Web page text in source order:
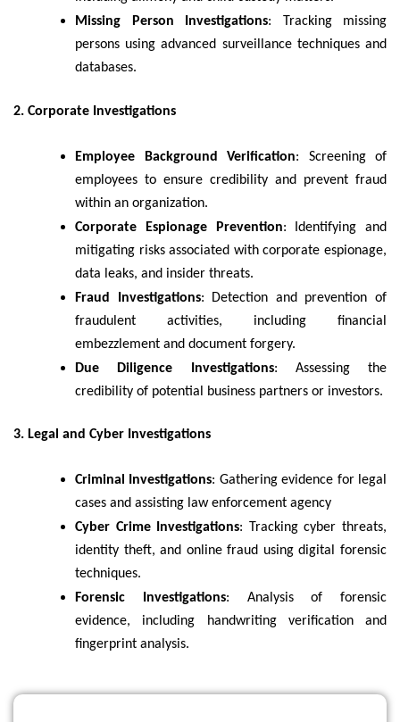
Missing Person Investigations: Tracking missing
persons using advanced surveillance techniques and
databases.
2. Corporate Investigations
Employee Background Verification: Screening of
employees to ensure credibility and prevent fraud
within an organization.
Corporate Espionage Prevention: Identifying and
mitigating risks associated with corporate espionage,
data leaks, and insider threats.
Fraud Investigations: Detection and prevention of
fraudulent activities, including financial
embezzlement and document forgery.
Due Diligence Investigations: Assessing the
credibility of potential business partners or investors.
3. Legal and Cyber Investigations
Criminal Investigations: Gathering evidence for legal
cases and assisting law enforcement agency
Cyber Crime Investigations: Tracking cyber threats,
identity theft, and online fraud using digital forensic
techniques.
Forensic Investigations: Analysis of forensic
evidence, including handwriting verification and
fingerprint analysis.